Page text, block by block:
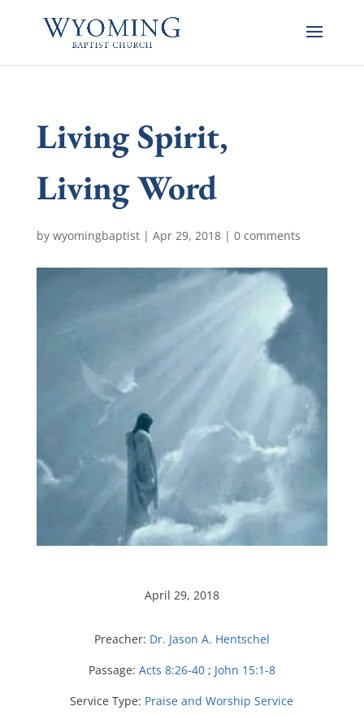
Living Spirit,
Living Word
by wyomingbaptist| Apr 29, 2018| 0 comments
April 29, 2018
Preacher: Dr. Jason A. Hentschel
Passage: Acts 8:26-40; John 15:1-8
Service Type: Praise and Worship Service